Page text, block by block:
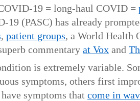
19 = long-haul COVID =
19 (PASC) has already
, patient groups, a World Health
commentary at Vox and
is extremely variable.
symptoms, others first
symptoms that come in